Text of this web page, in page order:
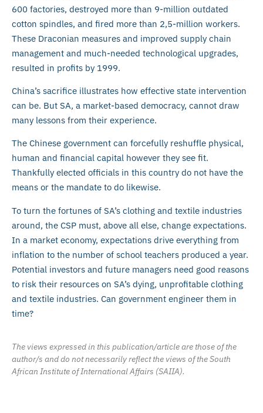
600 factories, destroyed more than 9-million outdated
cotton spindles, and fired more than 2,5-million workers.
These Draconian measures and improved supply chain
management and much-needed technological upgrades,
resulted in profits by 1999.
China’s sacrifice illustrates how effective state intervention
can be. But SA, a market-based democracy, cannot draw
many lessons from their experience.
The Chinese government can forcefully reshuffle physical,
human and financial capital however they see fit.
Thankfully elected officials in this country do not have the
means or the mandate to do likewise.
To turn the fortunes of SA’s clothing and textile industries
around, the CSP must, above all else, change expectations.
In a market economy, expectations drive everything from
inflation to the number of school teachers produced a year.
Potential investors and future managers need good reasons
to risk their resources on SA’s dying, unprofitable clothing
and textile industries. Can government engineer them in
time?
The views expressed in this publication/article are those of the
author/s and do not necessarily reflect the views of the South
African Institute of International Affairs (SAIIA).